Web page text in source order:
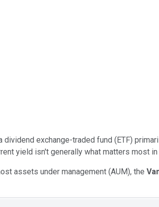
exchange-traded fund (ETF)
yield isn't generally what matters most in
assets under management (AUM), the